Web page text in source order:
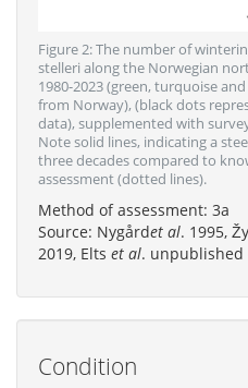
Figure 2: The number of
stelleri along the Norwegian
1980-2023 (green, turquoise
from Norway), (black dots
data), supplemented with
Note solid lines, indicating a
three decades compared to
assessment (dotted lines).
Method of assessment: 3a
Source: Nygårdet al. 1995,
2019, Elts et al.
Condition